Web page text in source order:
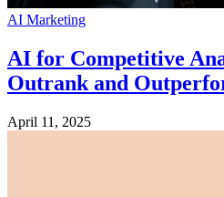
AI Marketing
AI for Competitive
Outrank and
April 11, 2025